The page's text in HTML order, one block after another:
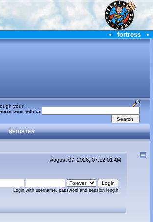
• fortress •
your
bear with us
REGISTER
August 07, 2026, 07:12:01 AM
Login with username, password and session length